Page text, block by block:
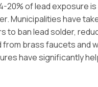
20% of lead exposure
Municipalities have
to ban lead solder,
from brass faucets and
have significantly